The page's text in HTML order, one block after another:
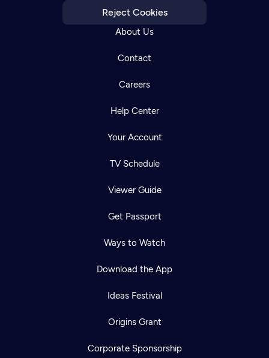
Reject Cookies
About Us
Contact
Careers
Help Center
Your Account
TV Schedule
Viewer Guide
Get Passport
Ways to Watch
Download the App
Ideas Festival
Origins Grant
Corporate Sponsorship